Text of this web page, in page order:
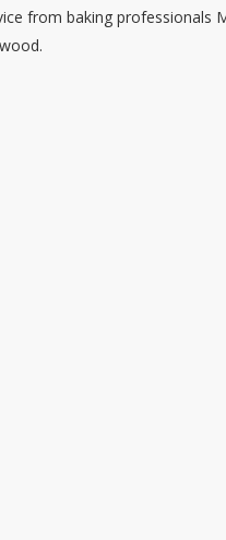
from baking professionals